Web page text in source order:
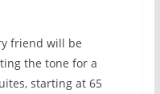
friend will be
the tone for a
starting at 65